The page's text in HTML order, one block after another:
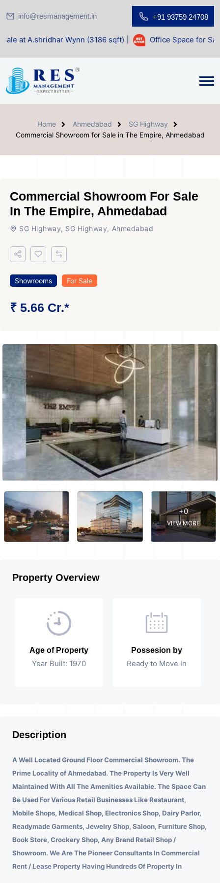
info@resmanagement.in +91 93759 24708
Wynn (3186 sqft)| Office Space for Sale at Shilp
Home Ahmedabad
SG Highway
Commercial Showroom for Sale in The Empire, Ahmedabad
Commercial Showroom For Sale
In The Empire, Ahmedabad
SG Highway, SG Highway, Ahmedabad
Showrooms For Sale
₹ 5.66 Cr.*
+0
VIEW MORE
Property Overview
Age of Property
Year Built: 1970
Possesion by
Ready to Move In
Description
A Well Located Ground Floor Commercial Showroom. The
Prime Locality of Ahmedabad. The Property Is Very Well
Maintained With All The Amenities Available. The Space Can
Be Used For Various Retail Businesses Like Restaurant,
Mobile Shops, Medical Shop, Electronics Shop, Dairy Parlor,
Readymade Garments, Jewelry Shop, Saloon, Furniture Shop,
Book Store, Crockery Shop, Any Brand Retail Shop /
Showroom. We Are The Pioneer Consultants In Commercial
Rent / Lease Property Having Hundreds Of Property In